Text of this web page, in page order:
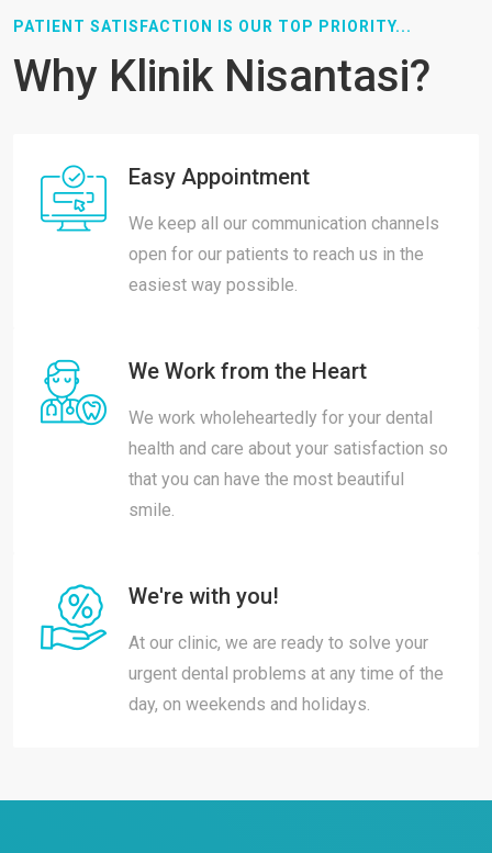
PATIENT SATISFACTION IS OUR TOP PRIORITY...
Why Klinik Nisantasi?
Easy Appointment
We keep all our communication channels
open for our patients to reach us in the
easiest way possible.
We Work from the Heart
We work wholeheartedly for your dental
health and care about your satisfaction so
that you can have the most beautiful
smile.
We're with you!
At our clinic, we are ready to solve your
urgent dental problems at any time of the
day, on weekends and holidays.